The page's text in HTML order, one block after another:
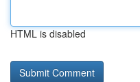
HTML is disabled